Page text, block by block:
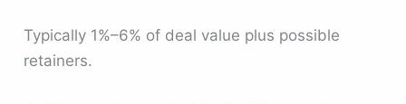
Typically 1%–6% of deal value plus possible
retainers.